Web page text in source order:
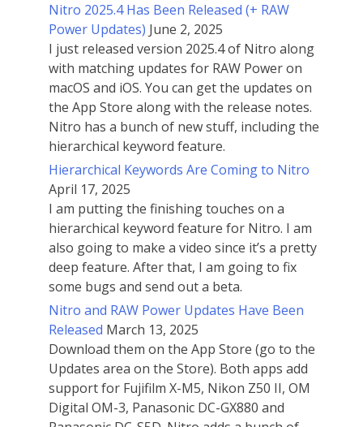
Nitro 2025.4 Has Been Released (+ RAW
Power Updates) June 2, 2025
I just released version 2025.4 of Nitro along
with matching updates for RAW Power on
macOS and iOS. You can get the updates on
the App Store along with the release notes.
Nitro has a bunch of new stuff, including the
hierarchical keyword feature.
Hierarchical Keywords Are Coming to Nitro
April 17, 2025
I am putting the finishing touches on a
hierarchical keyword feature for Nitro. I am
also going to make a video since it’s a pretty
deep feature. After that, I am going to fix
some bugs and send out a beta.
Nitro and RAW Power Updates Have Been
Released March 13, 2025
Download them on the App Store (go to the
Updates area on the Store). Both apps add
support for Fujifilm X-M5, Nikon Z50 II, OM
Digital OM-3, Panasonic DC-GX880 and